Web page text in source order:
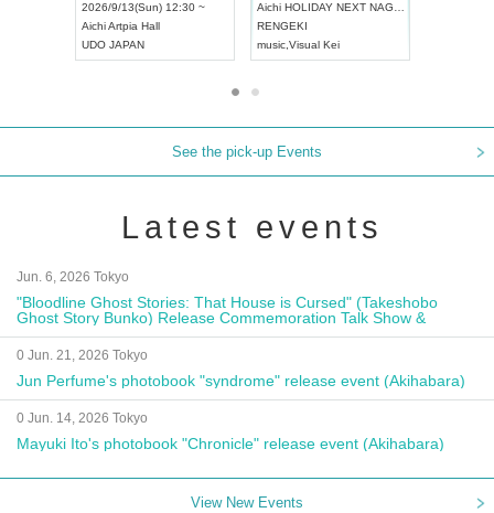
2026/9/13(Sun) 12:30 ~
AichiArtpia Hall
UDO JAPAN
Aichi HOLIDAY NEXT NAGOYA
RENGEKI
music ,Visual Kei
See the pick-up Events
Latest events
Jun. 6, 2026 Tokyo
"Bloodline Ghost Stories: That House is Cursed" (Takeshobo
Ghost Story Bunko) Release Commemoration Talk Show &
Autograph Session
0 Jun. 21, 2026 Tokyo
Jun Perfume's photobook "syndrome" release event (Akihabara)
0 Jun. 14, 2026 Tokyo
Mayuki Ito's photobook "Chronicle" release event (Akihabara)
View New Events